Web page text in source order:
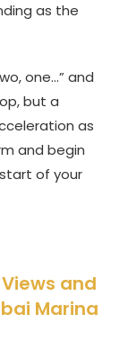
as the
one…” and
but a
as
and begin
of your
and
Marina